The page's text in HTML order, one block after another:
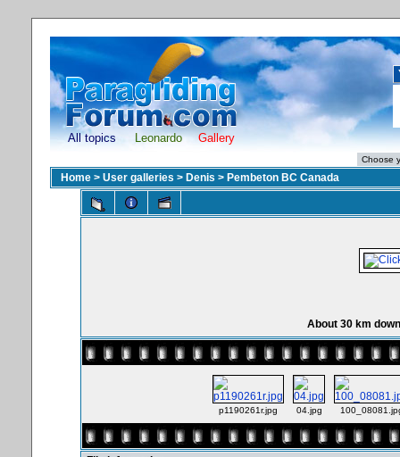
All topics Leonardo Gallery
Home > User galleries > Denis > Pembeton BC Canada
About 30 km
p1190261r.jpg 04.jpg